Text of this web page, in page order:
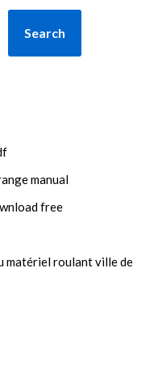
Search
manual
free
matériel roulant ville de